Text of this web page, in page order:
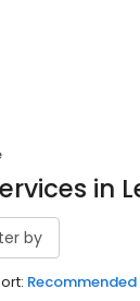
in
by
Recommended